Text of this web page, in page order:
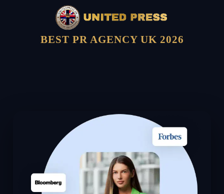
BEST PR AGENCY UK 2026